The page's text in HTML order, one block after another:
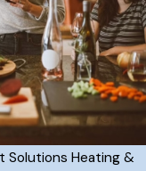
Solutions Heating &